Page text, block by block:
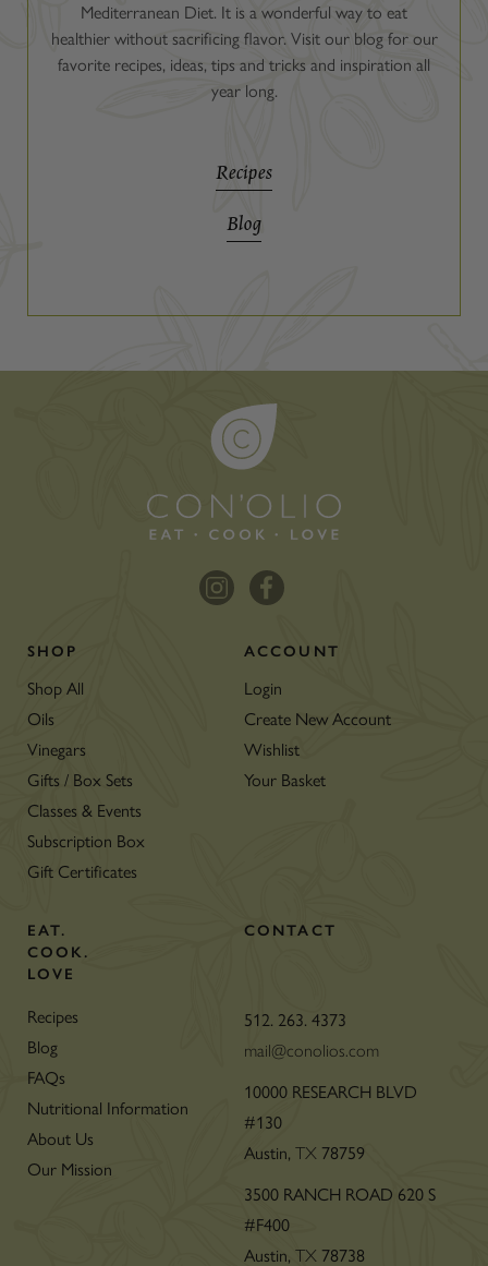
Mediterranean Diet. It is a wonderful way to eat
healthier without sacrificing flavor. Visit our blog for our
favorite recipes, ideas, tips and tricks and inspiration all
year long.
Recipes
Blog
SHOP
Shop All
Oils
Vinegars
Gifts / Box Sets
Classes & Events
Subscription Box
Gift Certificates
ACCOUNT
Login
Create New Account
Wishlist
Your Basket
EAT.
COOK.
LOVE
Recipes
Blog
FAQs
Nutritional Information
About Us
Our Mission
CONTACT
512. 263. 4373
mail@conolios.com
10000 RESEARCH BLVD
#130
Austin, TX 78759
3500 RANCH ROAD 620 S
#F400
Austin, TX 78738